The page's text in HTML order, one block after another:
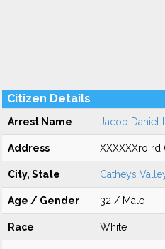
Citizen Details
Arrest Name Jacob Daniel
Address XXXXXXro rd
City, State Catheys
Age / Gender 32 / Male
Race White